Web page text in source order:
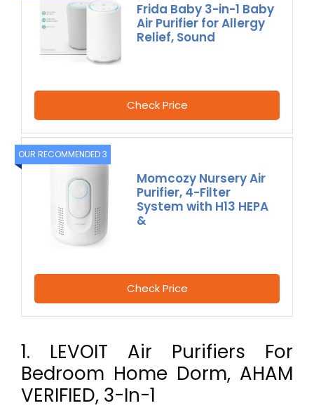
Frida Baby 3-in-1 Baby
Air Purifier for Allergy
Relief, Sound
Check Price
OUR RECOMMENDED 3
Momcozy Nursery Air
Purifier, 4-Filter
System with H13 HEPA
&
Check Price
1. LEVOIT Air Purifiers For
Bedroom Home Dorm, AHAM
VERIFIED, 3-In-1